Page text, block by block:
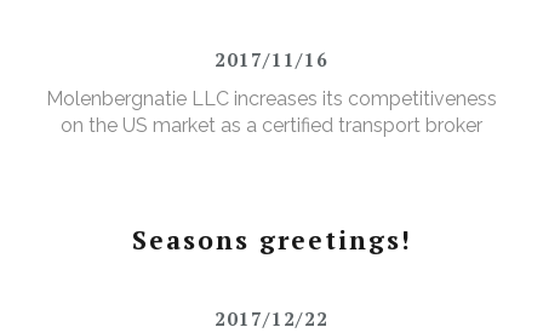
2017/11/16
Molenbergnatie LLC increases its competitiveness
on the US market as a certified transport broker
Seasons greetings!
2017/12/22